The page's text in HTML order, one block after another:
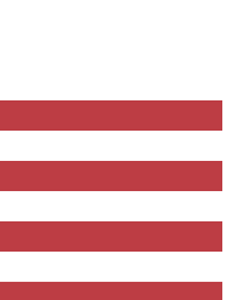
Guide Club enter
a confirmation
to keep you